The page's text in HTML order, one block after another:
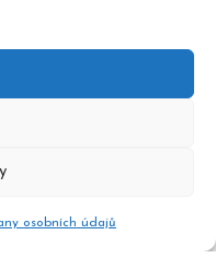
osobních údajů